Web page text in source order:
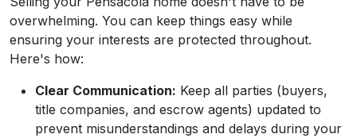
overwhelming. You can keep things easy while
ensuring your interests are protected throughout.
Here's how:
Clear Communication: Keep all parties (buyers,
title companies, and escrow agents) updated to
prevent misunderstandings and delays during your